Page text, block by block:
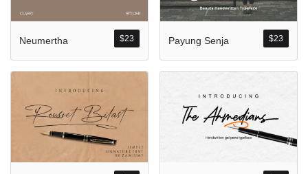
$23
Neumertha $23
Payung Senja
Komentar
No comments to show.
September 2023